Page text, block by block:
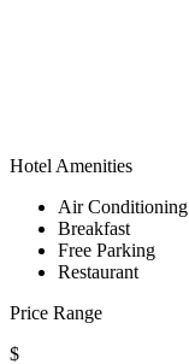
Hotel Amenities
Air Conditioning
Breakfast
Free Parking
Restaurant
Price Range
$